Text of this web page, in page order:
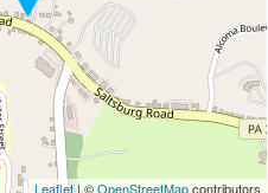
North Versailles..........412-816-0850
Leaflet| ©OpenStreetMapcontributors